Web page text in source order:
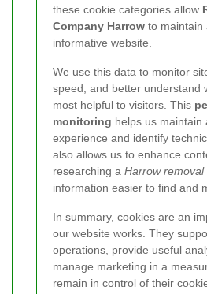
these cookie categories allow
Company Harrow to maintain
informative website.
We use this data to monitor
speed, and better understand
most helpful to visitors. This
monitoring helps us maintain
experience and identify
also allows us to enhance
researching a Harrow removal
information easier to find and
In summary, cookies are an
our website works. They
operations, provide useful
manage marketing in a
remain in control of their